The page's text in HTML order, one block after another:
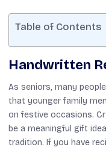
Table of Contents
Handwritten
As seniors, many
that younger family
on festive occasions.
be a meaningful gift
tradition. If you have